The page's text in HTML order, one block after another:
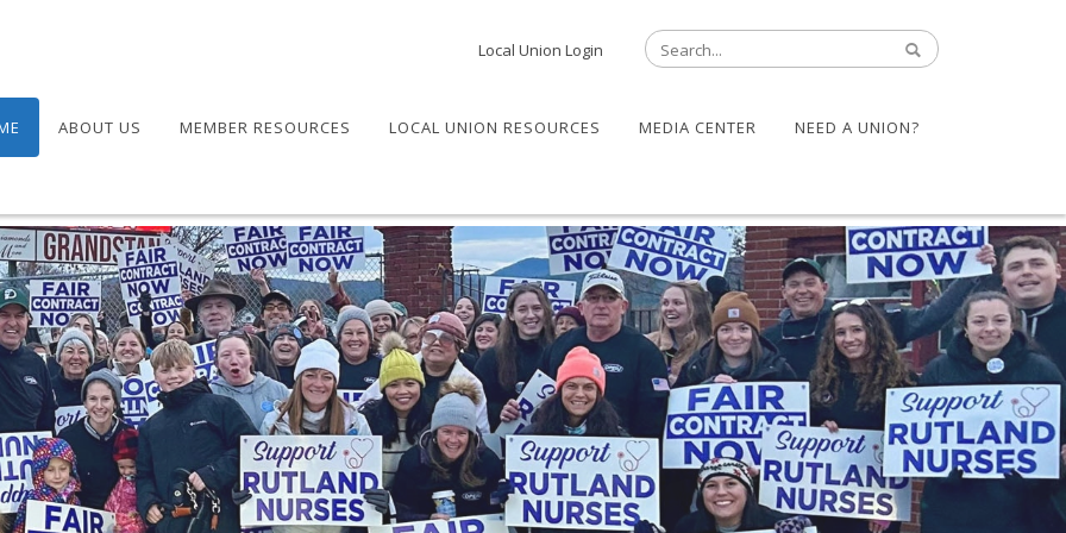
Local Union Login
ABOUT US MEMBER RESOURCES LOCAL UNION RESOURCES MEDIA CENTER NEED A UNION?